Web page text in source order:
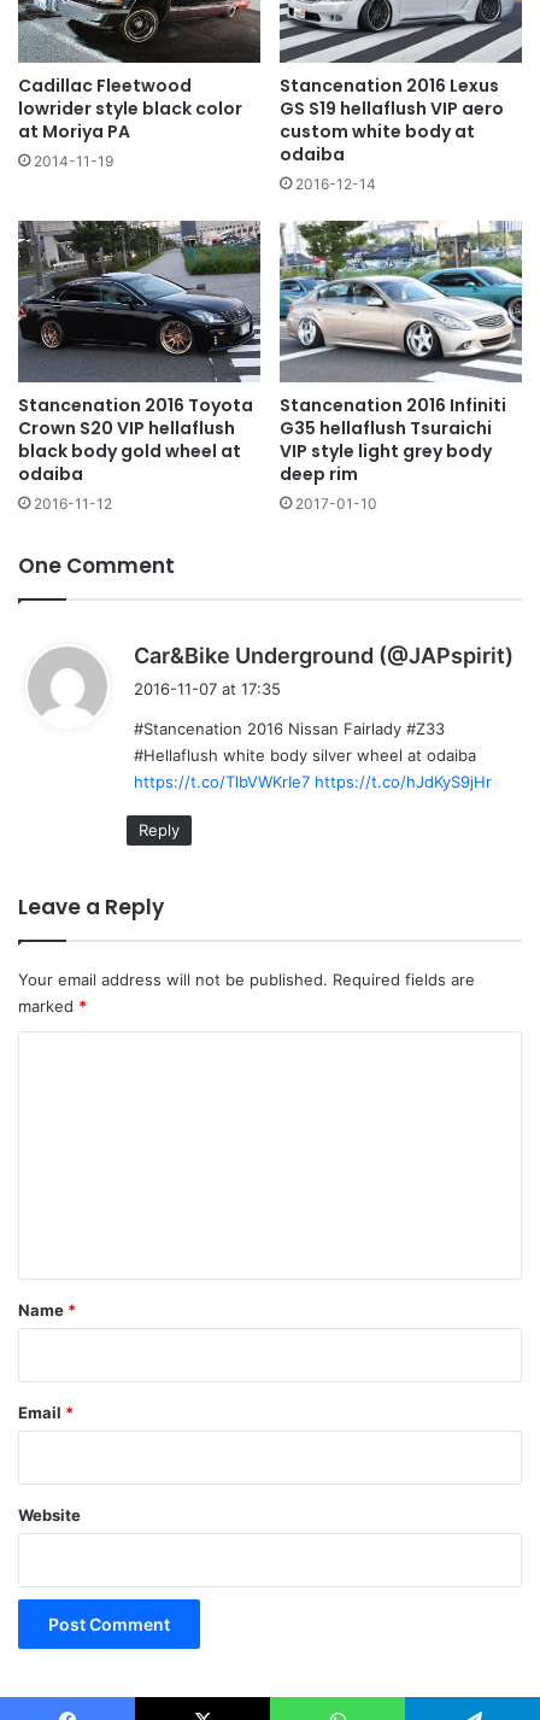
Cadillac Fleetwood
lowrider style black color
at Moriya PA
2014-11-19
Stancenation 2016 Lexus
GS S19 hellaflush VIP aero
custom white body at
odaiba
2016-12-14
Stancenation 2016 Toyota
Crown S20 VIP hellaflush
black body gold wheel at
odaiba
2016-11-12
Stancenation 2016 Infiniti
G35 hellaflush Tsuraichi
VIP style light grey body
deep rim
2017-01-10
One Comment
Car&Bike Underground (@JAPspirit)
2016-11-07 at 17:35
#Stancenation 2016 Nissan Fairlady #Z33
#Hellaflush white body silver wheel at odaiba
https://t.co/TlbVWKrIe7 https://t.co/hJdKyS9jHr
Reply
Leave a Reply
Your email address will not be published. Required fields are
marked *
*
Name *
Email *
Website